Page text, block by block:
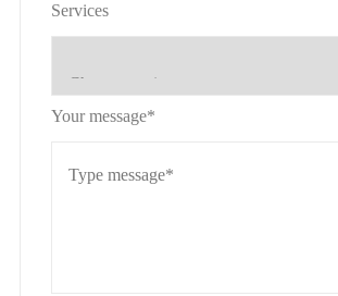
Services
Your message*